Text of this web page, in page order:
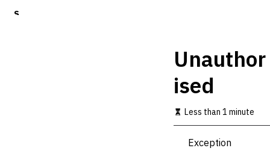
S
Unauthor
ised
Less than 1 minute
Exception